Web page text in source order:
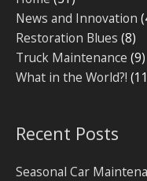
News and Innovation
Restoration Blues (8)
Truck Maintenance (9)
What in the World?!
Recent Posts
Seasonal Car